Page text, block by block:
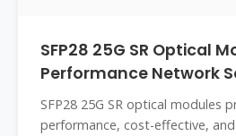
SFP28 25G SR Optical
Performance Network
SFP28 25G SR optical modules
performance, cost-effective,